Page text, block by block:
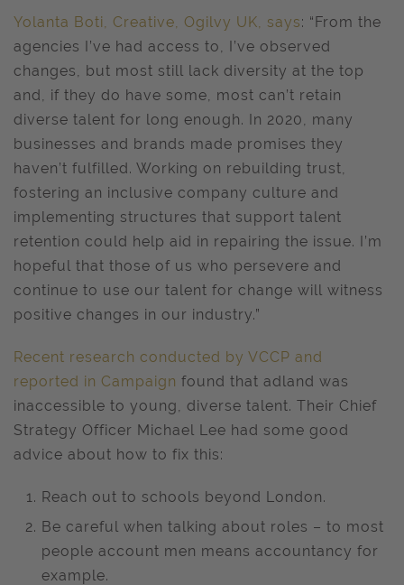
Yolanta Boti, Creative, Ogilvy UK, says: “From the
agencies I’ve had access to, I’ve observed
changes, but most still lack diversity at the top
and, if they do have some, most can’t retain
diverse talent for long enough. In 2020, many
businesses and brands made promises they
haven’t fulfilled. Working on rebuilding trust,
fostering an inclusive company culture and
implementing structures that support talent
retention could help aid in repairing the issue. I’m
hopeful that those of us who persevere and
continue to use our talent for change will witness
positive changes in our industry.”
Recent research conducted by VCCP and
reported in Campaign found that adland was
inaccessible to young, diverse talent. Their Chief
Strategy Officer Michael Lee had some good
advice about how to fix this:
Reach out to schools beyond London.
Be careful when talking about roles – to most
people account men means accountancy for
example.